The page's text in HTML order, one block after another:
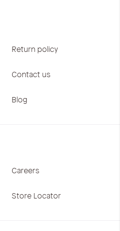
Return policy
Contact us
Blog
Careers
Store Locator